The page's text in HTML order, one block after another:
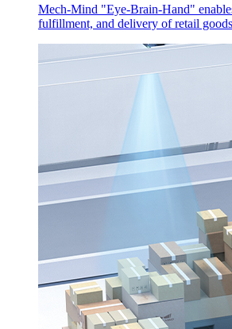
Mech-Mind "Eye-Brain-Hand"
fulfillment, and delivery of retail